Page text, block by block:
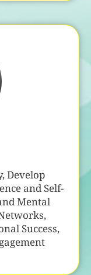
Develop
and Self-
Mental
Success,